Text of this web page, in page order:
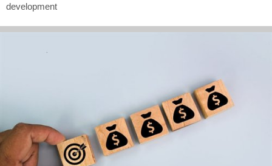
development